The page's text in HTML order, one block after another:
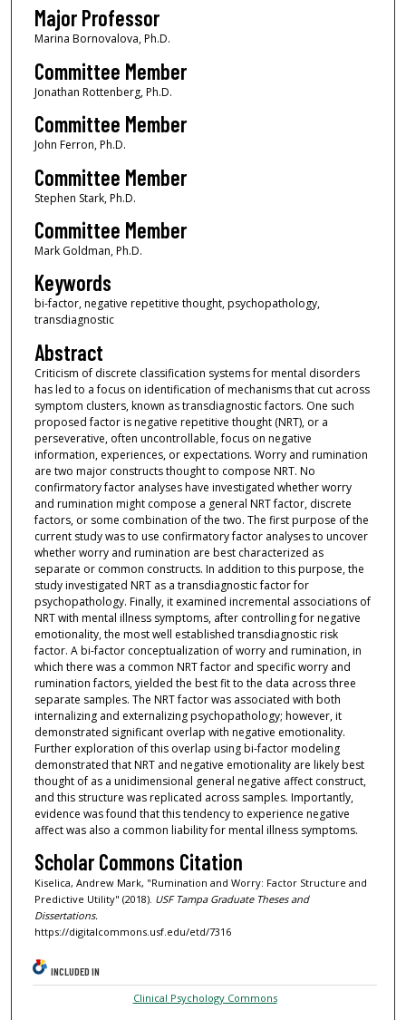
Major Professor
Marina Bornovalova, Ph.D.
Committee Member
Jonathan Rottenberg, Ph.D.
Committee Member
John Ferron, Ph.D.
Committee Member
Stephen Stark, Ph.D.
Committee Member
Mark Goldman, Ph.D.
Keywords
bi-factor, negative repetitive thought, psychopathology,
transdiagnostic
Abstract
Criticism of discrete classification systems for mental disorders
has led to a focus on identification of mechanisms that cut across
symptom clusters, known as transdiagnostic factors. One such
proposed factor is negative repetitive thought (NRT), or a
perseverative, often uncontrollable, focus on negative
information, experiences, or expectations. Worry and rumination
are two major constructs thought to compose NRT. No
confirmatory factor analyses have investigated whether worry
and rumination might compose a general NRT factor, discrete
factors, or some combination of the two. The first purpose of the
current study was to use confirmatory factor analyses to uncover
whether worry and rumination are best characterized as
separate or common constructs. In addition to this purpose, the
study investigated NRT as a transdiagnostic factor for
psychopathology. Finally, it examined incremental associations of
NRT with mental illness symptoms, after controlling for negative
emotionality, the most well established transdiagnostic risk
factor. A bi-factor conceptualization of worry and rumination, in
which there was a common NRT factor and specific worry and
rumination factors, yielded the best fit to the data across three
separate samples. The NRT factor was associated with both
internalizing and externalizing psychopathology; however, it
demonstrated significant overlap with negative emotionality.
Further exploration of this overlap using bi-factor modeling
demonstrated that NRT and negative emotionality are likely best
thought of as a unidimensional general negative affect construct,
and this structure was replicated across samples. Importantly,
evidence was found that this tendency to experience negative
affect was also a common liability for mental illness symptoms.
Scholar Commons Citation
Kiselica, Andrew Mark, "Rumination and Worry: Factor Structure and
Predictive Utility" (2018). USF Tampa Graduate Theses and
Dissertations.
https://digitalcommons.usf.edu/etd/7316
INCLUDED IN
Clinical Psychology Commons